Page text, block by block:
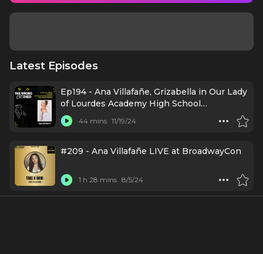
Latest Episodes
Ep194 - Ana Villafañe, Grizabella in Our Lady
of Lourdes Academy High School
Production
44 mins 11/19/24
#209 - Ana Villafañe LIVE at BroadwayCon
1 h 28 mins 8/5/24